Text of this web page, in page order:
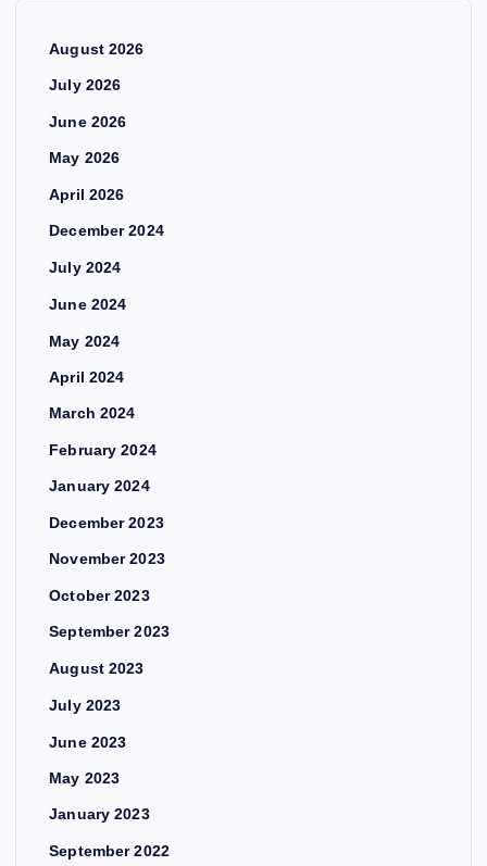
August 2026
July 2026
June 2026
May 2026
April 2026
December 2024
July 2024
June 2024
May 2024
April 2024
March 2024
February 2024
January 2024
December 2023
November 2023
October 2023
September 2023
August 2023
July 2023
June 2023
May 2023
January 2023
September 2022